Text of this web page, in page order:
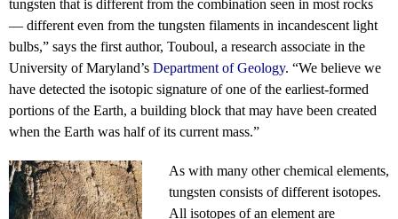
tungsten that is different from the combination seen in most rocks
— different even from the tungsten filaments in incandescent light
bulbs,” says the first author, Touboul, a research associate in the
University of Maryland’s Department of Geology. “We believe we
have detected the isotopic signature of one of the earliest-formed
portions of the Earth, a building block that may have been created
when the Earth was half of its current mass.”
As with many other chemical elements,
tungsten consists of different isotopes.
All isotopes of an element are